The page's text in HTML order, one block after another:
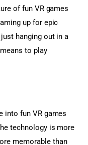
of fun VR games
up for epic
hanging out in a
to play
into fun VR games
technology is more
memorable than